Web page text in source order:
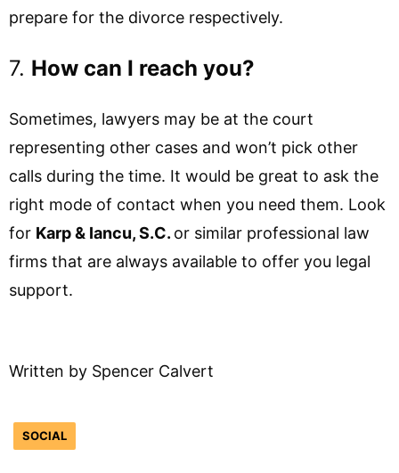
prepare for the divorce respectively.
7. How can I reach you?
Sometimes, lawyers may be at the court
representing other cases and won’t pick other
calls during the time. It would be great to ask the
right mode of contact when you need them. Look
for Karp & Iancu, S.C. or similar professional law
firms that are always available to offer you legal
support.
Written by Spencer Calvert
SOCIAL